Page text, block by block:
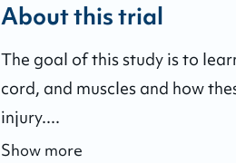
About this trial
The goal of this study is to
cord, and muscles and how
injury....
Show more